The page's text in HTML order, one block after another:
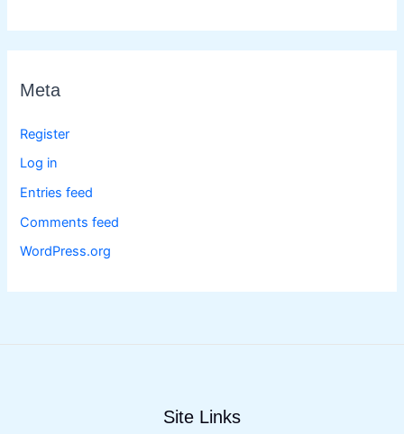
Meta
Register
Log in
Entries feed
Comments feed
WordPress.org
Site Links